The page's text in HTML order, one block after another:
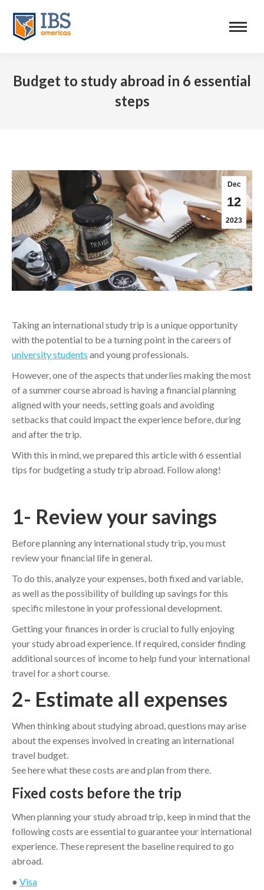
Budget to study abroad in 6 essential
steps
Dec
12
2023
Taking an international study trip is a unique opportunity
with the potential to be a turning point in the careers of
university students and young professionals.
However, one of the aspects that underlies making the most
of a summer course abroad is having a financial planning
aligned with your needs, setting goals and avoiding
setbacks that could impact the experience before, during
and after the trip.
With this in mind, we prepared this article with 6 essential
tips for budgeting a study trip abroad. Follow along!
1- Review your savings
Before planning any international study trip, you must
review your financial life in general.
To do this, analyze your expenses, both fixed and variable,
as well as the possibility of building up savings for this
specific milestone in your professional development.
Getting your finances in order is crucial to fully enjoying
your study abroad experience. If required, consider finding
additional sources of income to help fund your international
travel for a short course.
2- Estimate all expenses
When thinking about studying abroad, questions may arise
about the expenses involved in creating an international
travel budget.
See here what these costs are and plan from there.
Fixed costs before the trip
When planning your study abroad trip, keep in mind that the
following costs are essential to guarantee your international
experience. These represent the baseline required to go
abroad.
● Visa